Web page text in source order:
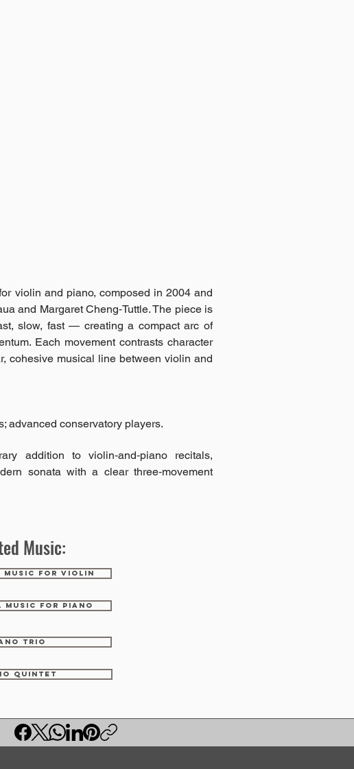
violin and piano, composed in 2004 and
and Margaret Cheng‑Tuttle. The piece is
slow, fast — creating a compact arc of
Each movement contrasts character
cohesive musical line between violin and
advanced conservatory players.
addition to violin‑and‑piano recitals,
sonata with a clear three‑movement
Music:
FOR VIOLIN
MUSIC FOR PIANO
TRIO
QUINTET